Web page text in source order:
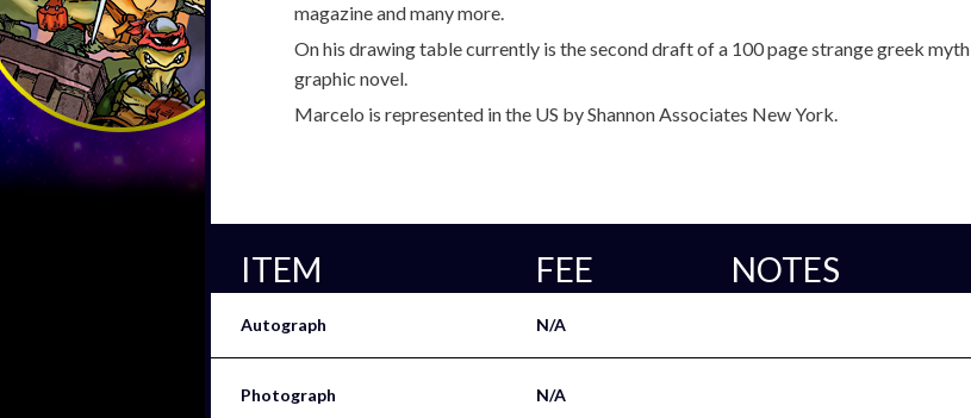
magazine and many more.
On his drawing table currently is the second draft of a 100 page strange greek myth
graphic novel.
Marcelo is represented in the US by Shannon Associates New York.
ITEM FEE NOTES
Autograph N/A
Photograph N/A